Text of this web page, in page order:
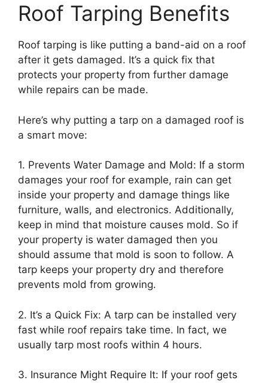
Roof Tarping Benefits
Roof tarping is like putting a band-aid on a roof
after it gets damaged. It’s a quick fix that
protects your property from further damage
while repairs can be made.
Here’s why putting a tarp on a damaged roof is
a smart move:
1. Prevents Water Damage and Mold: If a storm
damages your roof for example, rain can get
inside your property and damage things like
furniture, walls, and electronics. Additionally,
keep in mind that moisture causes mold. So if
your property is water damaged then you
should assume that mold is soon to follow. A
tarp keeps your property dry and therefore
prevents mold from growing.
2. It’s a Quick Fix: A tarp can be installed very
fast while roof repairs take time. In fact, we
usually tarp most roofs within 4 hours.
3. Insurance Might Require It: If your roof gets